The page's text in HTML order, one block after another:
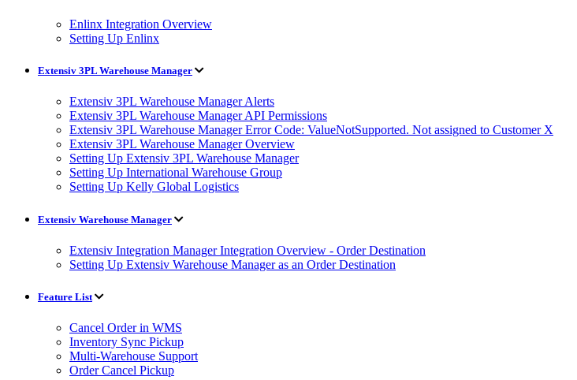
Enlinx Integration Overview
Setting Up Enlinx
Extensiv 3PL Warehouse Manager
Extensiv 3PL Warehouse Manager Alerts
Extensiv 3PL Warehouse Manager API Permissions
Extensiv 3PL Warehouse Manager Error Code: ValueNotSupported. Not assigned to Customer X
Extensiv 3PL Warehouse Manager Overview
Setting Up Extensiv 3PL Warehouse Manager
Setting Up International Warehouse Group
Setting Up Kelly Global Logistics
Extensiv Warehouse Manager
Extensiv Integration Manager Integration Overview - Order Destination
Setting Up Extensiv Warehouse Manager as an Order Destination
Feature List
Cancel Order in WMS
Inventory Sync Pickup
Multi-Warehouse Support
Order Cancel Pickup